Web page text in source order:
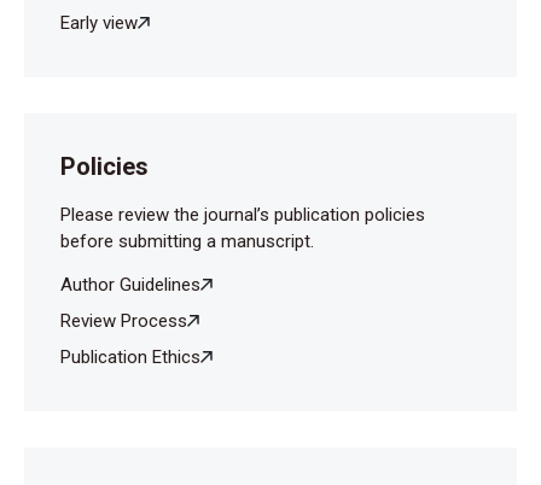
Early view
Policies
Please review the journal’s publication policies
before submitting a manuscript.
Author Guidelines
Review Process
Publication Ethics